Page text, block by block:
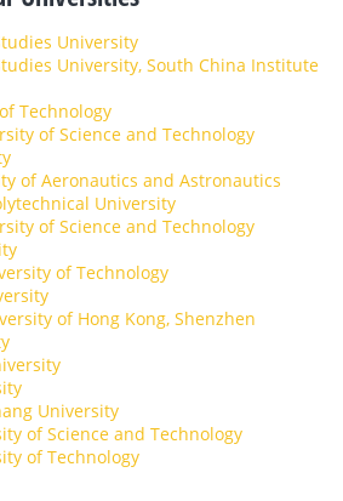
University
University, South China Institute
Technology
of Science and Technology
of Aeronautics and Astronautics
University
of Science and Technology
of Technology
of Hong Kong, Shenzhen
University
of Science and Technology
of Technology